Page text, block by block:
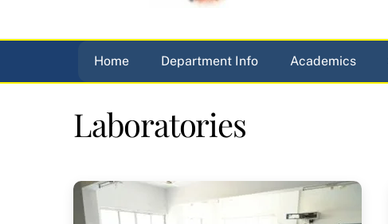
Home Department Info Academics
Laboratories